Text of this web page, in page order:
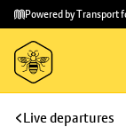
Skip to
main
content
Skip
to
footer
Powered by Transport
Live departures